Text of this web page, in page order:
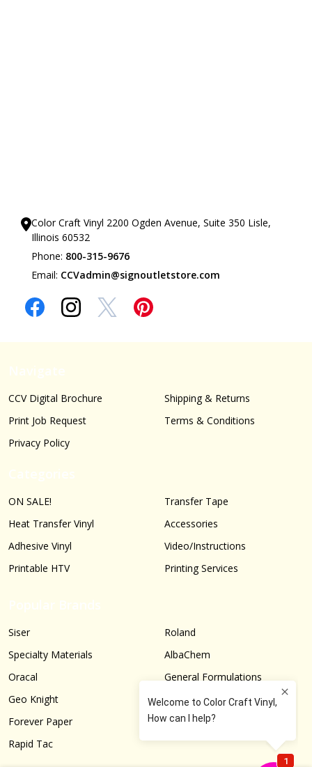
Color Craft Vinyl 2200 Ogden Avenue, Suite 350 Lisle,
Illinois 60532
Phone: 800-315-9676
Email: CCVadmin@signoutletstore.com
CCV Digital Brochure
Print Job Request
Privacy Policy
Shipping & Returns
Terms & Conditions
ON SALE!
Heat Transfer Vinyl
Adhesive Vinyl
Printable HTV
Transfer Tape
Accessories
Video/Instructions
Printing Services
Siser
Specialty Materials
Oracal
Geo Knight
Forever Paper
Rapid Tac
Roland
AlbaChem
General Formulations
Graphtec
More...